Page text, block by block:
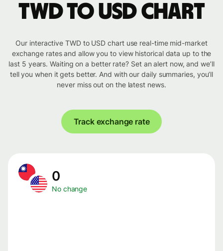
TWD to USD chart
Our interactive TWD to USD chart use real-time mid-market
exchange rates and allow you to view historical data up to the
last 5 years. Waiting on a better rate? Set an alert now, and we’ll
tell you when it gets better. And with our daily summaries, you’ll
never miss out on the latest news.
Track exchange rate
0
No change